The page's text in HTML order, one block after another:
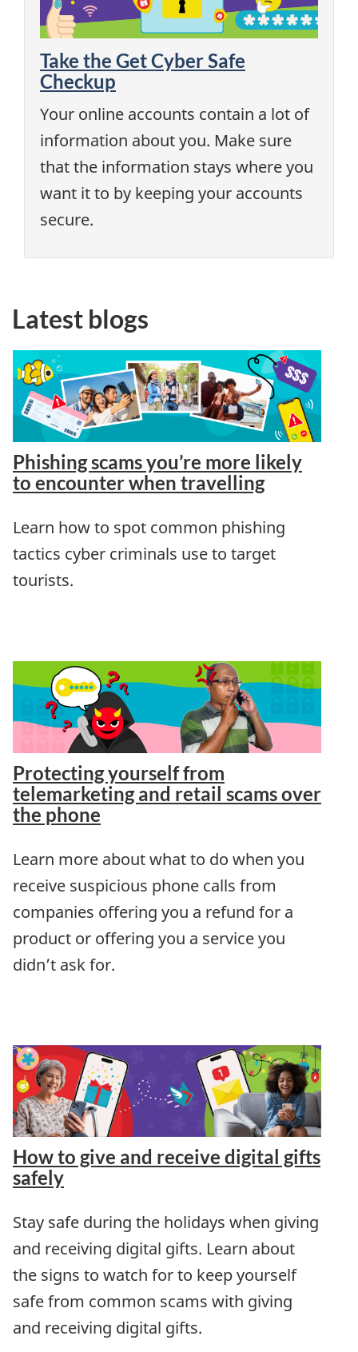
Take the Get Cyber Safe
Checkup
Your online accounts contain a lot of
information about you. Make sure
that the information stays where you
want it to by keeping your accounts
secure.
Latest blogs
Phishing scams you’re more likely
to encounter when travelling
Learn how to spot common phishing
tactics cyber criminals use to target
tourists.
Protecting yourself from
telemarketing and retail scams over
the phone
Learn more about what to do when you
receive suspicious phone calls from
companies offering you a refund for a
product or offering you a service you
didn’t ask for.
How to give and receive digital gifts
safely
Stay safe during the holidays when giving
and receiving digital gifts. Learn about
the signs to watch for to keep yourself
safe from common scams with giving
and receiving digital gifts.